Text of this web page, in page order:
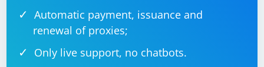
Automatic payment, issuance and
renewal of proxies;
Only live support, no chatbots.